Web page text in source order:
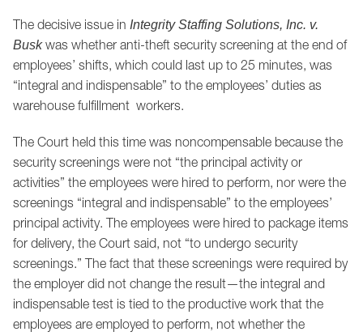
The decisive issue in Integrity Staffing Solutions, Inc. v.
Buskwas whether anti-theft security screening at the end of
employees’ shifts, which could last up to 25 minutes, was
“integral and indispensable” to the employees’ duties as
warehouse fulfillment workers.
The Court held this time was noncompensable because the
security screenings were not “the principal activity or
activities” the employees were hired to perform, nor were the
screenings “integral and indispensable” to the employees’
principal activity. The employees were hired to package items
for delivery, the Court said, not “to undergo security
screenings.” The fact that these screenings were required by
the employer did not change the result—the integral and
indispensable test is tied to the productive work that the
employees are employed to perform, not whether the